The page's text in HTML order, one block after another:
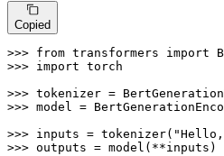
Copied
>>> from transformers import
>>> import torch
>>> tokenizer =
>>> model =
>>> inputs = tokenizer(
>>> outputs = model(**inputs)